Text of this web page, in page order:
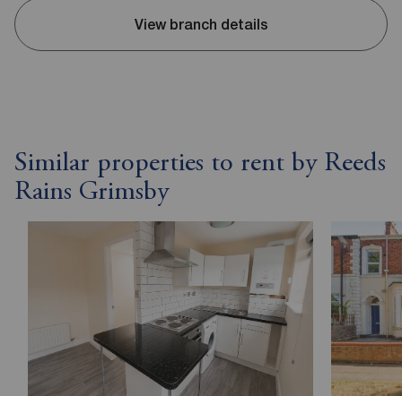
View branch details
Similar properties to rent by Reeds
Rains Grimsby